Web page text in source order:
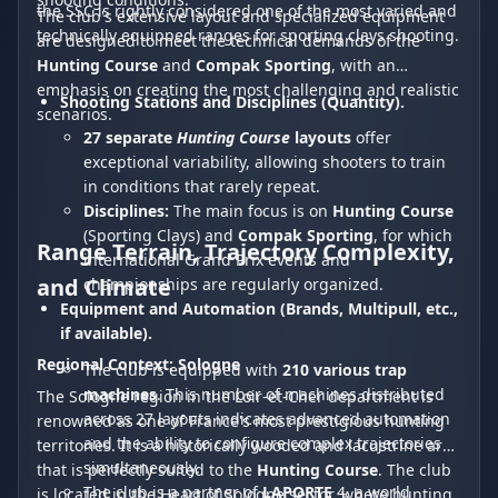
the SSC is rightly considered one of the most varied and
technically equipped ranges for sporting clays shooting.
The club's extensive layout and specialized equipment
are designed to meet the technical demands of the
Hunting Course and Compak Sporting, with an
emphasis on creating the most challenging and realistic
scenarios.
Shooting Stations and Disciplines (Quantity).
27 separate Hunting Course layouts offer
exceptional variability, allowing shooters to train
in conditions that rarely repeat.
Disciplines: The main focus is on Hunting Course
(Sporting Clays) and Compak Sporting, for which
international Grand Prix events and
championships are regularly organized.
Equipment and Automation (Brands, Multipull, etc.,
if available).
The club is equipped with 210 various trap
machines. This number of machines distributed
across 27 layouts indicates advanced automation
and the ability to configure complex trajectories
simultaneously.
The club is a partner ofLAPORTE4, a world
Range Terrain, Trajectory Complexity,
and Climate
Regional Context: Sologne
The Sologne region in the Loir-et-Cher department is
renowned as one of France's most prestigious hunting
territories. It is a historically wooded and lacustrine area
that is perfectly suited to the Hunting Course. The club
is located in the Heart of Sologne sector, where hunting